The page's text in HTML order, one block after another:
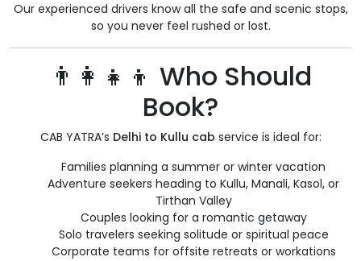
Our experienced drivers know all the safe and scenic stops,
so you never feel rushed or lost.
👨‍👩‍👧‍👦 Who Should
Book?
CAB YATRA’s Delhi to Kullu cab service is ideal for:
Families planning a summer or winter vacation
Adventure seekers heading to Kullu, Manali, Kasol, or
Tirthan Valley
Couples looking for a romantic getaway
Solo travelers seeking solitude or spiritual peace
Corporate teams for offsite retreats or workations